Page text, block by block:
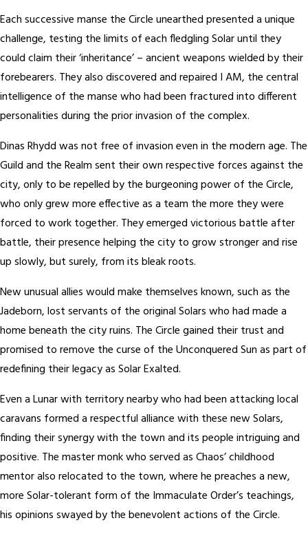
Each successive manse the Circle unearthed presented a unique
challenge, testing the limits of each fledgling Solar until they
could claim their ‘inheritance’ – ancient weapons wielded by their
forebearers. They also discovered and repaired I AM, the central
intelligence of the manse who had been fractured into different
personalities during the prior invasion of the complex.
Dinas Rhydd was not free of invasion even in the modern age. The
Guild and the Realm sent their own respective forces against the
city, only to be repelled by the burgeoning power of the Circle,
who only grew more effective as a team the more they were
forced to work together. They emerged victorious battle after
battle, their presence helping the city to grow stronger and rise
up slowly, but surely, from its bleak roots.
New unusual allies would make themselves known, such as the
Jadeborn, lost servants of the original Solars who had made a
home beneath the city ruins. The Circle gained their trust and
promised to remove the curse of the Unconquered Sun as part of
redefining their legacy as Solar Exalted.
Even a Lunar with territory nearby who had been attacking local
caravans formed a respectful alliance with these new Solars,
finding their synergy with the town and its people intriguing and
positive. The master monk who served as Chaos’ childhood
mentor also relocated to the town, where he preaches a new,
more Solar-tolerant form of the Immaculate Order’s teachings,
his opinions swayed by the benevolent actions of the Circle.